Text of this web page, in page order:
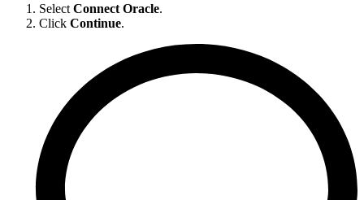
Select Connect Oracle.
Click Continue.